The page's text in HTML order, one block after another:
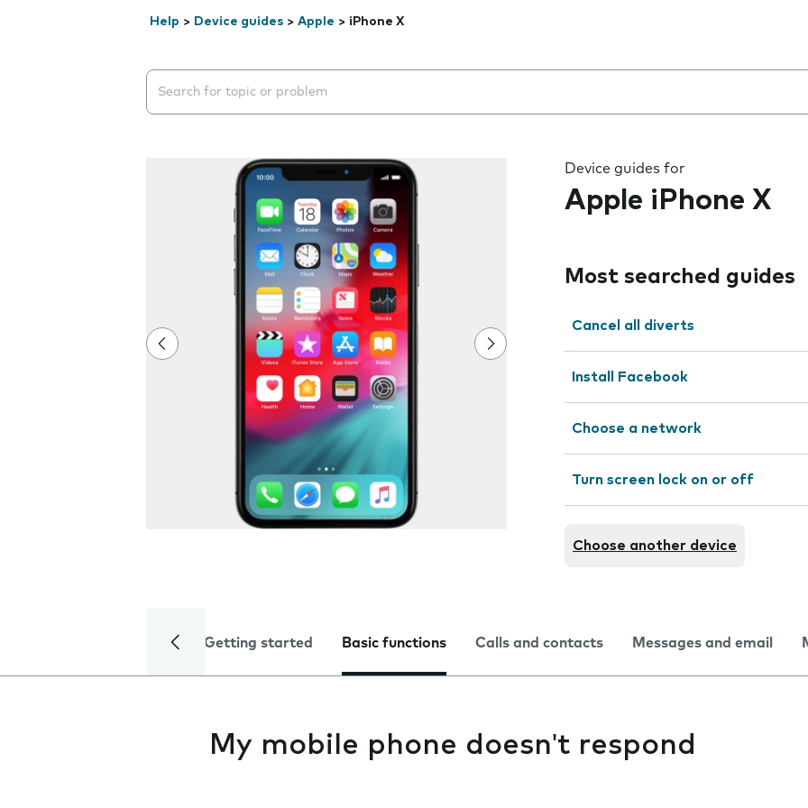
Help > Device guides > Apple > iPhone X
Search suggestions will appear below the field as you type
Device guides for
Apple iPhone X
Most searched guides
Cancel all diverts
Install Facebook
Choose a network
Turn screen lock on or off
Choose another device
Getting started Basic functions Calls and contacts Messages and email
My mobile phone doesn't respond